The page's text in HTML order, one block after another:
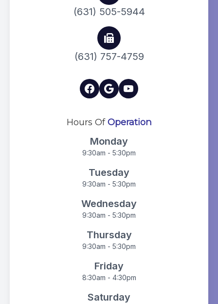
(631) 505-5944
(631) 757-4759
Hours OfOperation
Monday
9:30am - 5:30pm
Tuesday
9:30am - 5:30pm
Wednesday
9:30am - 5:30pm
Thursday
9:30am - 5:30pm
Friday
8:30am - 4:30pm
Saturday